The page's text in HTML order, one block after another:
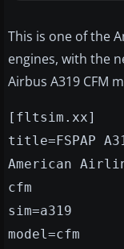
This is one of the
engines, with the
Airbus A319 CFM
[fltsim.xx]
title=FSPAP
American
cfm
sim=a319
model=cfm